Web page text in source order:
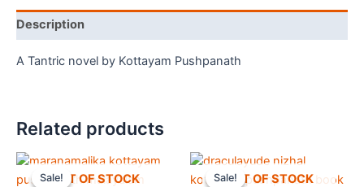
Description
A Tantric novel by Kottayam Pushpanath
Related products
Sale!OUT OF STOCK
Sale! Sale!OUT OF STOCK
Sale!